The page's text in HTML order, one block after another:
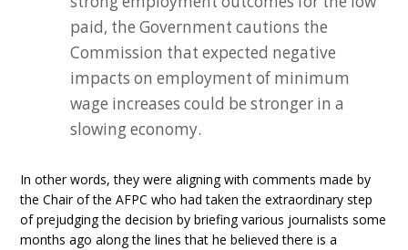
paid, the Government cautions the
Commission that expected negative
impacts on employment of minimum
wage increases could be stronger in a
slowing economy.
In other words, they were aligning with comments made by
the Chair of the AFPC who had taken the extraordinary step
of prejudging the decision by briefing various journalists some
months ago along the lines that he believed there is a